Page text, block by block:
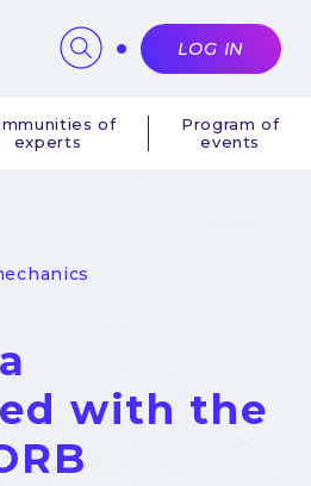
of
experts
Program of
events
LOG IN
with the